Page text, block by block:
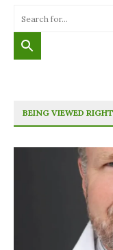
BEING VIEWED